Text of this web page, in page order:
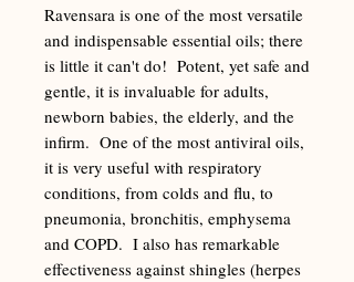
Ravensara is one of the most versatile
and indispensable essential oils; there
is little it can't do! Potent, yet safe and
gentle, it is invaluable for adults,
newborn babies, the elderly, and the
infirm. One of the most antiviral oils,
it is very useful with respiratory
conditions, from colds and flu, to
pneumonia, bronchitis, emphysema
and COPD. I also has remarkable
effectiveness against shingles (herpes